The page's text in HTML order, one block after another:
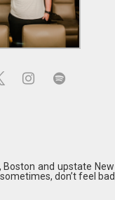
and upstate
don’t feel